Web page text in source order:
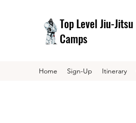
Top Level Jiu-Jitsu
Camps
Home Sign-Up Itinerary